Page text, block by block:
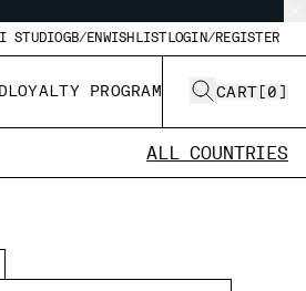
STUDIOGB/ENWISHLISTLOGIN/REGISTER
LOYALTY PROGRAM CART [0]
ALL COUNTRIES